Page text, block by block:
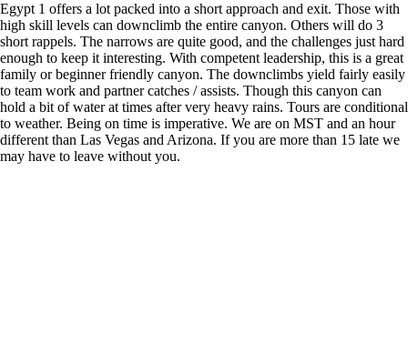
Egypt 1 offers a lot packed into a short approach and exit. Those with
high skill levels can downclimb the entire canyon. Others will do 3
short rappels. The narrows are quite good, and the challenges just hard
enough to keep it interesting. With competent leadership, this is a great
family or beginner friendly canyon. The downclimbs yield fairly easily
to team work and partner catches / assists. Though this canyon can
hold a bit of water at times after very heavy rains. Tours are conditional
to weather. Being on time is imperative. We are on MST and an hour
different than Las Vegas and Arizona. If you are more than 15 late we
may have to leave without you.